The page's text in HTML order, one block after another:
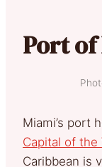
Port of
Miami’s port
Capital of the
Caribbean is